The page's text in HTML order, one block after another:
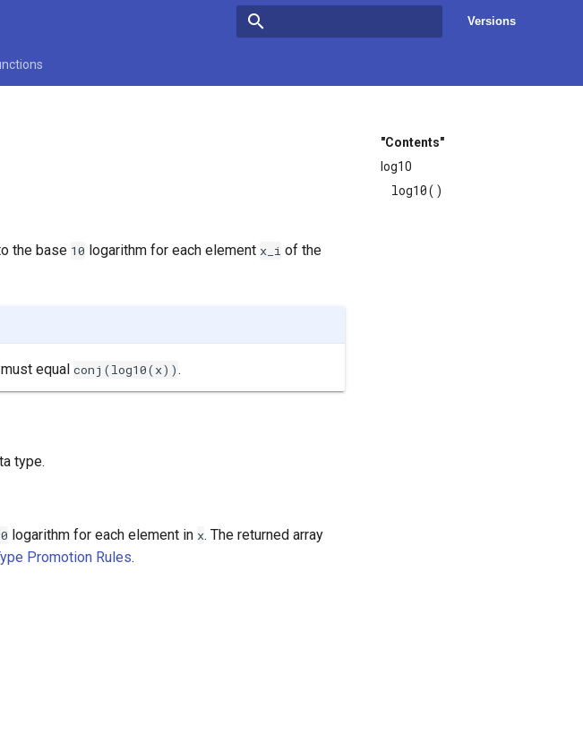
Versions
"Contents"
log10
log10()
the base 10 logarithm for each element x_i of the
must equal conj(log10(x)).
type.
logarithm for each element in x. The returned array
Promotion Rules.